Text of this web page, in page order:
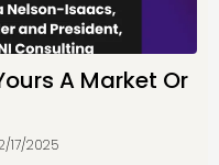
A Market Or
17/2025